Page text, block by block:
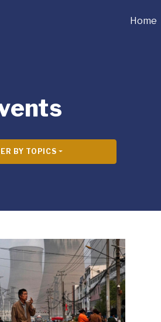
Home
BY TOPICS